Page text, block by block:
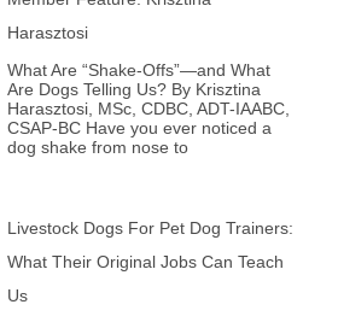
Harasztosi
What Are “Shake-Offs”—and What
Are Dogs Telling Us? By Krisztina
Harasztosi, MSc, CDBC, ADT-IAABC,
CSAP-BC Have you ever noticed a
dog shake from nose to
Livestock Dogs For Pet Dog Trainers:
What Their Original Jobs Can Teach
Us